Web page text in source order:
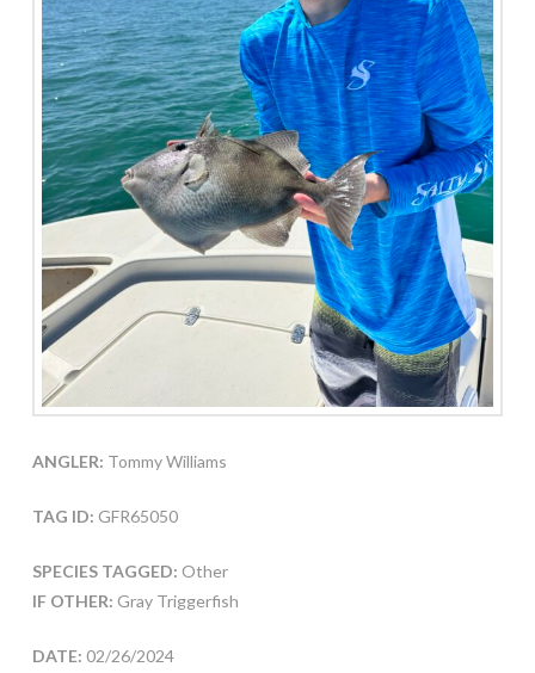
ANGLER: Tommy Williams
TAG ID: GFR65050
SPECIES TAGGED: Other
IF OTHER: Gray Triggerfish
DATE: 02/26/2024